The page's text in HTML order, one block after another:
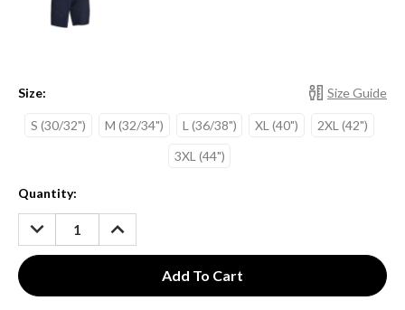
Size Guide
Size:
S (30/32") M (32/34") L (36/38") XL (40")
2XL (42")
3XL (44")
Current
Stock:
Quantity:
DECREASE
QUANTITY:
INCREASE
QUANTITY: